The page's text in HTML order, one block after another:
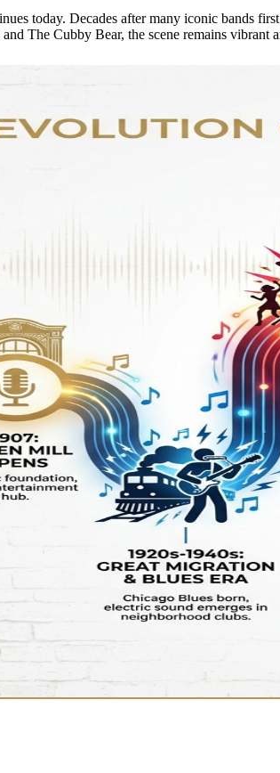
today. Decades after many iconic bands
The Cubby Bear, the scene remains